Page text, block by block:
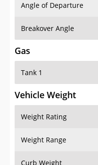
Angle of Departure
Breakover Angle
Gas
Tank 1
Vehicle Weight
Weight Rating
Weight Range
Curb Weight